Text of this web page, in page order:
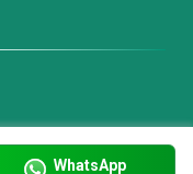
WhatsApp